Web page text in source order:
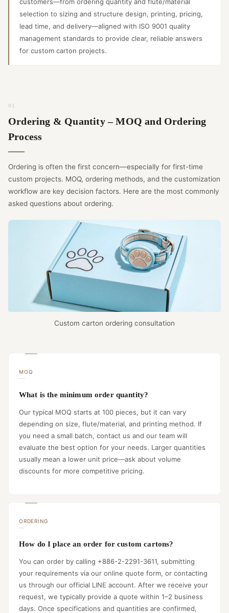
selection to sizing and structure design, printing, pricing,
lead time, and delivery—aligned with ISO 9001 quality
management standards to provide clear, reliable answers
for custom carton projects.
Ordering & Quantity – MOQ and Ordering
Process
Ordering is often the first concern—especially for first-time
custom projects. MOQ, ordering methods, and the customization
workflow are key decision factors. Here are the most commonly
asked questions about ordering.
Custom carton ordering consultation
MOQ
What is the minimum order quantity?
Our typical MOQ starts at 100 pieces, but it can vary
depending on size, flute/material, and printing method. If
you need a small batch, contact us and our team will
evaluate the best option for your needs. Larger quantities
usually mean a lower unit price—ask about volume
discounts for more competitive pricing.
ORDERING
How do I place an order for custom cartons?
You can order by calling +886-2-2291-3611, submitting
your requirements via our online quote form, or contacting
us through our official LINE account. After we receive your
request, we typically provide a quote within 1–2 business
days. Once specifications and quantities are confirmed,